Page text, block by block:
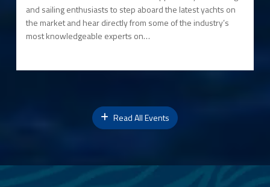
and sailing enthusiasts to step aboard the latest yachts on
the market and hear directly from some of the industry’s
most knowledgeable experts on…
Read All Events